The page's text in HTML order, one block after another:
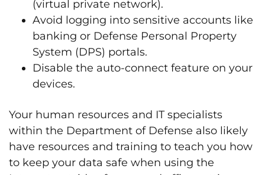
(virtual private network).
Avoid logging into sensitive accounts like
banking or Defense Personal Property
System (DPS) portals.
Disable the auto-connect feature on your
devices.
Your human resources and IT specialists
within the Department of Defense also likely
have resources and training to teach you how
to keep your data safe when using the